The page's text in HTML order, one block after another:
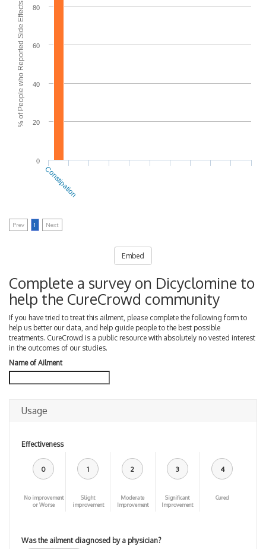
% of People who Reported Side Effects
0
20
40
60
80
Constipation
Prev 1 Next
Embed
Complete a survey on Dicyclomine to
help the CureCrowd community
If you have tried to treat this ailment, please complete the following form to
help us better our data, and help guide people to the best possible
treatments. CureCrowd is a public resource with absolutely no vested interest
in the outcomes of our studies.
Name of Ailment
Usage
Effectiveness
0
No improvement
or Worse
1
Slight
improvement
2
Moderate
Improvement
3
Significant
Improvement
4
Cured
Was the ailment diagnosed by a physician?